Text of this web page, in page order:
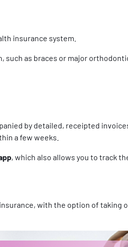
insurance system.
as braces or major
by detailed, receipted
a few weeks.
, which also allows you to track
with the option of taking